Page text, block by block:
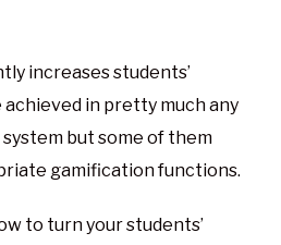
increases students’
in pretty much any
but some of them
gamification functions.
to turn your students’